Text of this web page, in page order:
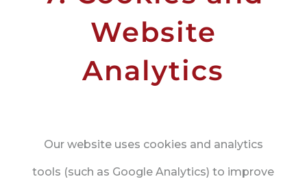
Website
Analytics
Our website uses cookies and analytics
tools (such as Google Analytics) to improve